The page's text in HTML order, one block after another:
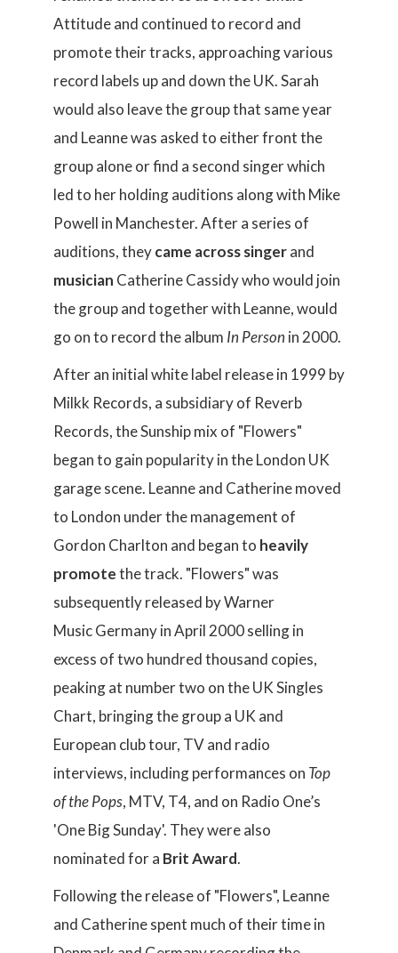
Attitude and continued to record and
promote their tracks, approaching various
record labels up and down the UK. Sarah
would also leave the group that same year
and Leanne was asked to either front the
group alone or find a second singer which
led to her holding auditions along with Mike
Powell in Manchester. After a series of
auditions, theycame across singerand
musician Catherine Cassidy who would join
the group and together with Leanne, would
go on to record the album In Personin 2000.
After an initial white label release in 1999 by
Milkk Records, a subsidiary of Reverb
Records, the Sunship mix of "Flowers"
began to gain popularity in the London UK
garage scene. Leanne and Catherine moved
to London under the management of
Gordon Charlton and began to heavily
promotethe track. "Flowers" was
subsequently released by Warner
Music Germany in April 2000 selling in
excess of two hundred thousand copies,
peaking at number two on the UK Singles
Chart, bringing the group a UK and
European club tour, TV and radio
interviews, including performances on Top
of the Pops, MTV, T4, and on Radio One’s
'One Big Sunday'. They were also
nominated for a Brit Award.
Following the release of "Flowers", Leanne
and Catherine spent much of their time in